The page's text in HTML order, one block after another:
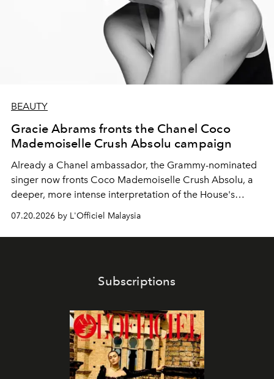
BEAUTY
Gracie Abrams fronts the Chanel Coco
Mademoiselle Crush Absolu campaign
Already a Chanel ambassador, the Grammy-nominated
singer now fronts Coco Mademoiselle Crush Absolu, a
deeper, more intense interpretation of the House's
iconic fragrance.
07.20.2026 by L'Officiel Malaysia
Subscriptions